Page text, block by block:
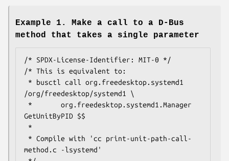
Example 1. Make a call to a D-Bus
method that takes a single parameter
/* SPDX-License-Identifier: MIT-0 */
/* This is equivalent to:
/org/freedesktop/systemd1 \
GetUnitByPID $$
method.c -lsystemd'